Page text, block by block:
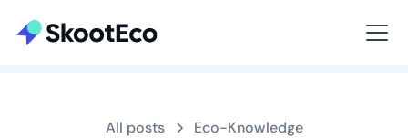
Viewing All
All posts Eco-Knowledge